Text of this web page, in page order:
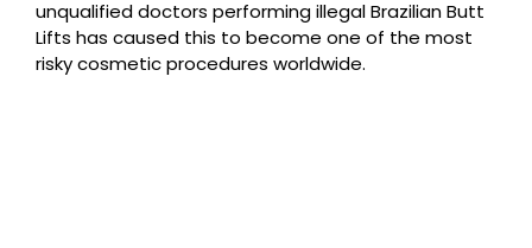
unqualified doctors performing illegal Brazilian Butt
Lifts has caused this to become one of the most
risky cosmetic procedures worldwide.